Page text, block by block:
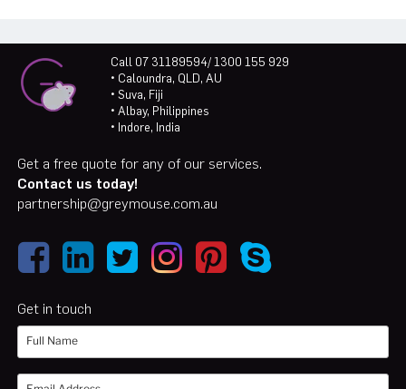
Call 07 31189594/ 1300 155 929
• Caloundra, QLD, AU
• Suva, Fiji
• Albay, Philippines
• Indore, India
Get a free quote for any of our services.
Contact us today!
partnership@greymouse.com.au
Get in touch